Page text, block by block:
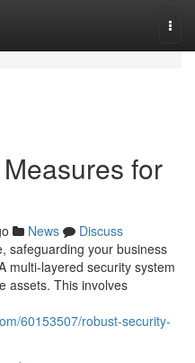
for
News
Discuss
safeguarding your business
multi-layered security system
assets. This involves
60153507/robust-security-